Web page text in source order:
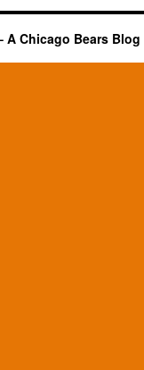
A Chicago Bears Blog